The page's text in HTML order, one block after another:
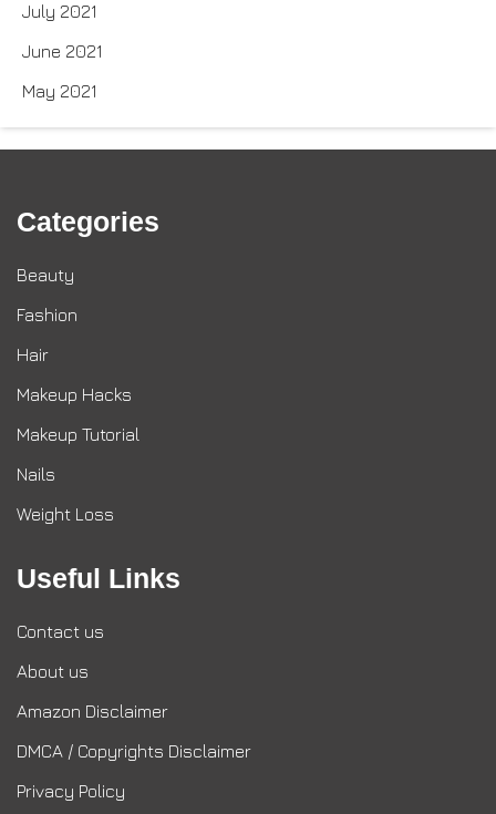
July 2021
June 2021
May 2021
Categories
Beauty
Fashion
Hair
Makeup Hacks
Makeup Tutorial
Nails
Weight Loss
Useful Links
Contact us
About us
Amazon Disclaimer
DMCA / Copyrights Disclaimer
Privacy Policy